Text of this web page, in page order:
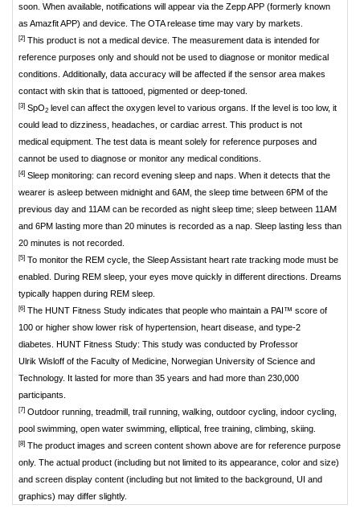
soon. When available, notifications will appear via the Zepp APP (formerly known
as Amazfit APP) and device. The OTA release time may vary by markets.
[2] This product is not a medical device. The measurement data is intended for
reference purposes only and should not be used to diagnose or monitor medical
conditions. Additionally, data accuracy will be affected if the sensor area makes
contact with skin that is tattooed, pigmented or deep-toned.
[3] SpO2 level can affect the oxygen level to various organs. If the level is too low, it
could lead to dizziness, headaches, or cardiac arrest. This product is not
medical equipment. The test data is meant solely for reference purposes and
cannot be used to diagnose or monitor any medical conditions.
[4] Sleep monitoring: can record evening sleep and naps. When it detects that the
wearer is asleep between midnight and 6AM, the sleep time between 6PM of the
previous day and 11AM can be recorded as night sleep time; sleep between 11AM
and 6PM lasting more than 20 minutes is recorded as a nap. Sleep lasting less than
20 minutes is not recorded.
[5] To monitor the REM cycle, the Sleep Assistant heart rate tracking mode must be
enabled. During REM sleep, your eyes move quickly in different directions. Dreams
typically happen during REM sleep.
[6] The HUNT Fitness Study indicates that people who maintain a PAI™ score of
100 or higher show lower risk of hypertension, heart disease, and type-2
diabetes. HUNT Fitness Study: This study was conducted by Professor
Ulrik Wisloff of the Faculty of Medicine, Norwegian University of Science and
Technology. It lasted for more than 35 years and had more than 230,000
participants.
[7] Outdoor running, treadmill, trail running, walking, outdoor cycling, indoor cycling,
pool swimming, open water swimming, elliptical, free training, climbing, skiing.
[8] The product images and screen content shown above are for reference purpose
only. The actual product (including but not limited to its appearance, color and size)
and screen display content (including but not limited to the background, UI and
graphics) may differ slightly.